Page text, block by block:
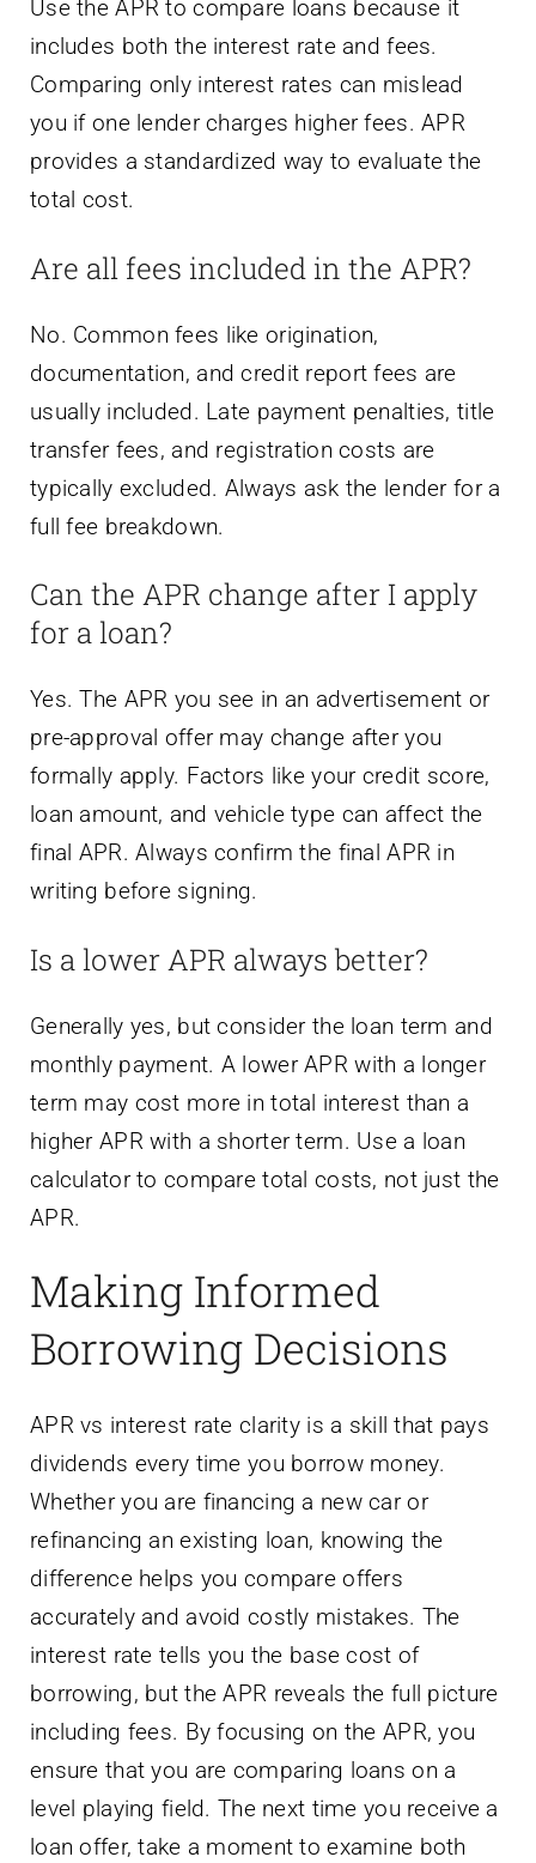
Use the APR to compare loans because it
includes both the interest rate and fees.
Comparing only interest rates can mislead
you if one lender charges higher fees. APR
provides a standardized way to evaluate the
total cost.
Are all fees included in the APR?
No. Common fees like origination,
documentation, and credit report fees are
usually included. Late payment penalties, title
transfer fees, and registration costs are
typically excluded. Always ask the lender for a
full fee breakdown.
Can the APR change after I apply
for a loan?
Yes. The APR you see in an advertisement or
pre-approval offer may change after you
formally apply. Factors like your credit score,
loan amount, and vehicle type can affect the
final APR. Always confirm the final APR in
writing before signing.
Is a lower APR always better?
Generally yes, but consider the loan term and
monthly payment. A lower APR with a longer
term may cost more in total interest than a
higher APR with a shorter term. Use a loan
calculator to compare total costs, not just the
APR.
Making Informed
Borrowing Decisions
APR vs interest rate clarity is a skill that pays
dividends every time you borrow money.
Whether you are financing a new car or
refinancing an existing loan, knowing the
difference helps you compare offers
accurately and avoid costly mistakes. The
interest rate tells you the base cost of
borrowing, but the APR reveals the full picture
including fees. By focusing on the APR, you
ensure that you are comparing loans on a
level playing field. The next time you receive a
loan offer, take a moment to examine both